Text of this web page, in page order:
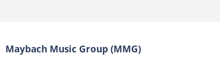
Maybach Music Group (MMG)